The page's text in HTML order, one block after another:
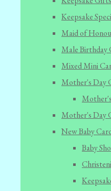
Keepsake
Maid of
Male Birthday
Mixed Mini
Mother's Day
Mother's Day
New Baby
Baby